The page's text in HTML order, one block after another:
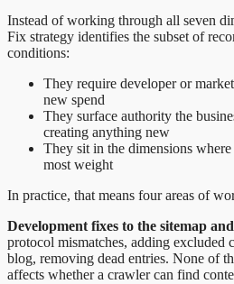
Instead of working through all seven
Fix strategy identifies the subset of
conditions:
They require developer or
new spend
They surface authority the
creating anything new
They sit in the dimensions
most weight
In practice, that means four areas of
Development fixes to the sitemap
protocol mismatches, adding excluded
blog, removing dead entries. None of
affects whether a crawler can find